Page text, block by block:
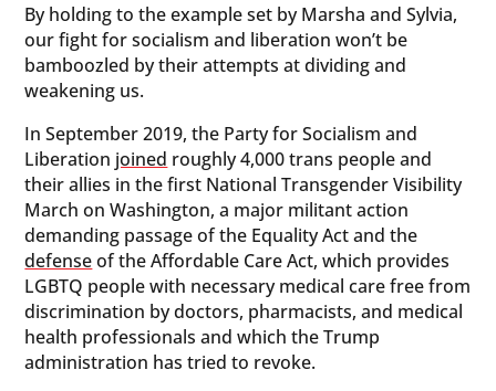
By holding to the example set by Marsha and Sylvia,
our fight for socialism and liberation won’t be
bamboozled by their attempts at dividing and
weakening us.
In September 2019, the Party for Socialism and
Liberation joined roughly 4,000 trans people and
their allies in the first National Transgender Visibility
March on Washington, a major militant action
demanding passage of the Equality Act and the
defenseof the Affordable Care Act, which provides
LGBTQ people with necessary medical care free from
discrimination by doctors, pharmacists, and medical
health professionals and which the Trump
administration has tried to revoke.